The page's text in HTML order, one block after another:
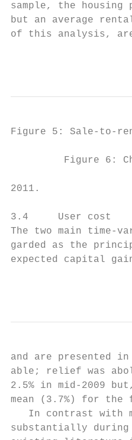
sample, the
but an average
of this analysis,
Figure 5: Sale-to-
Figure 6:
2011.
3.4     User cost
The two main time-
garded as the
expected capital
and are presented
able; relief was
2.5% in mid-2009
mean (3.7%) for the
In contrast with
substantially during